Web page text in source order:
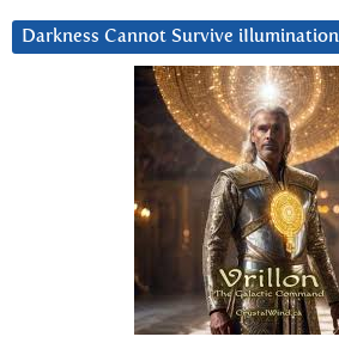
Darkness Cannot Survive iIlumination